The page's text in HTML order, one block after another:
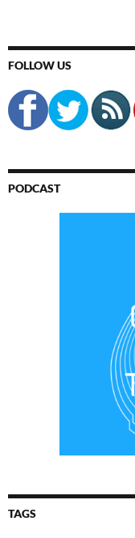
FOLLOW US
PODCAST
TAGS